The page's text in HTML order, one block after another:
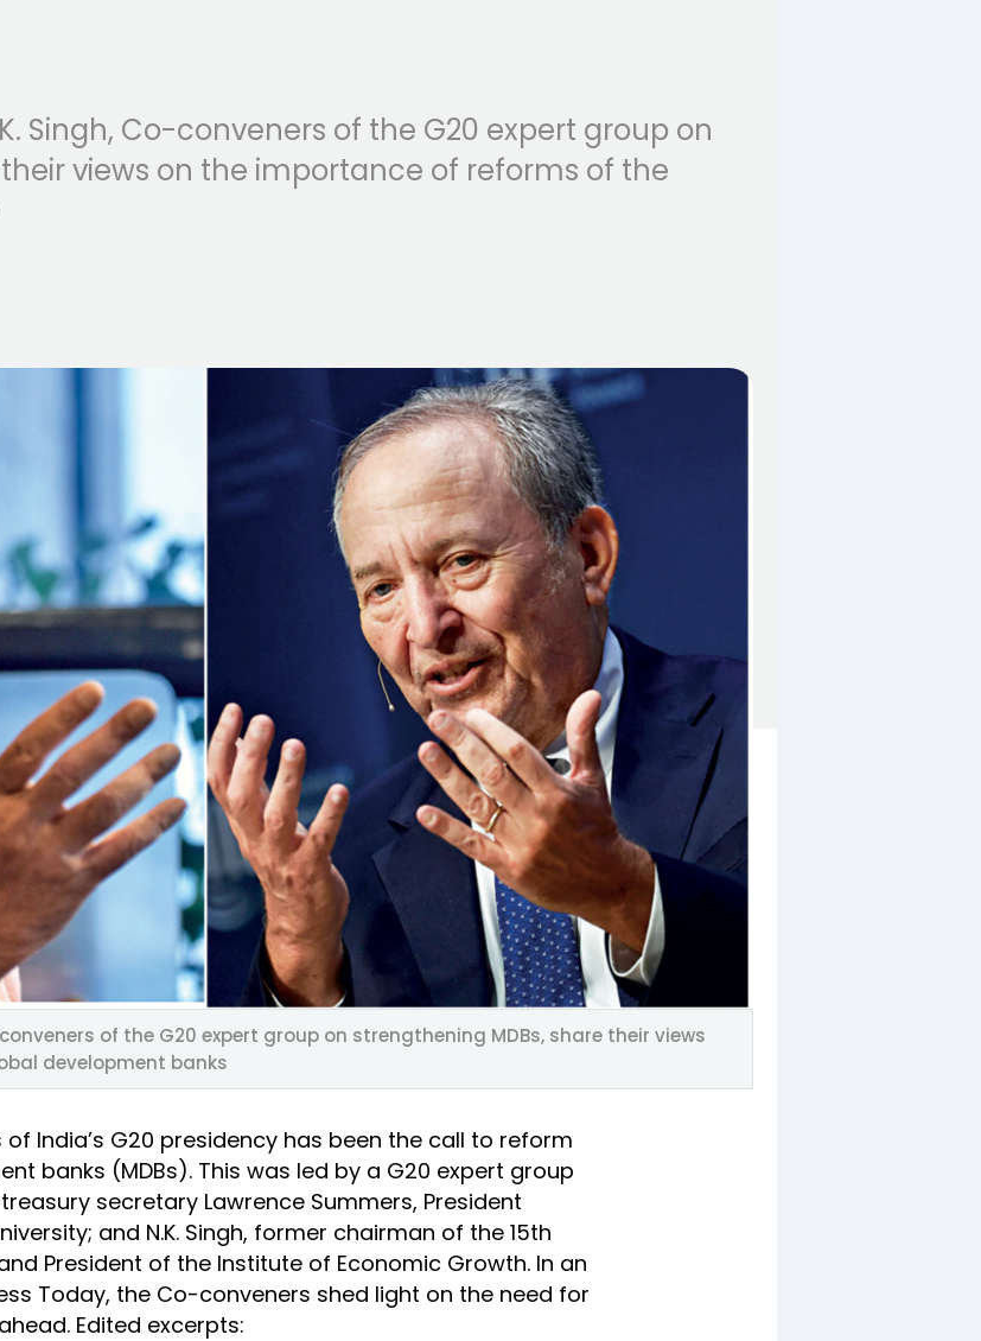
Singh, Co-conveners of the G20 expert group on
views on the importance of reforms of the
of the G20 expert group on strengthening MDBs, share their views
development banks
India’s G20 presidency has been the call to reform
banks (MDBs). This was led by a G20 expert group
secretary Lawrence Summers, President
and N.K. Singh, former chairman of the 15th
President of the Institute of Economic Growth. In an
Today, the Co-conveners shed light on the need for
Edited excerpts: